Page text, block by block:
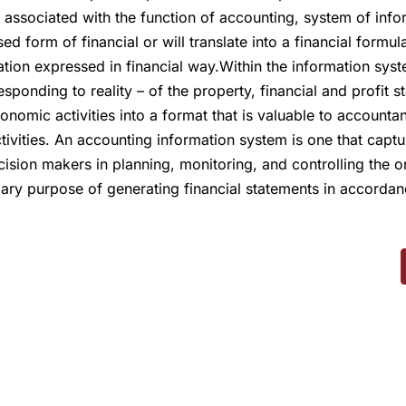
with the function of accounting, system of
form of financial or will translate into a financial
expressed in financial way.Within the information
to reality – of the property, financial and profit
activities into a format that is valuable to
An accounting information system is one that
makers in planning, monitoring, and controlling the
purpose of generating financial statements in